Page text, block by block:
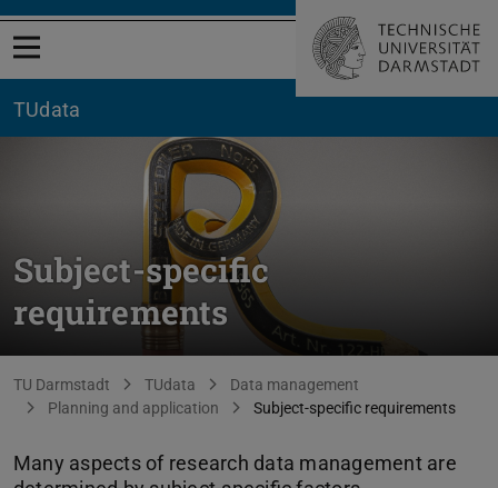
Open menu
TUdata
Subject-specific
requirements
You are here:
TU Darmstadt TUdata
Data management
Planning and application
Subject-specific requirements
Many aspects of research data management are